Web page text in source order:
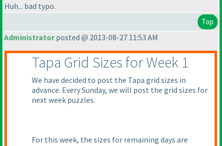
Huh... bad typo.
Top
Administratorposted @ 2013-08-27 11:53 AM
Tapa Grid Sizes for Week 1
We have decided to post the Tapa grid sizes in
advance. Every Sunday, we will post the grid sizes for
next week puzzles.
For this week, the sizes for remaining days are